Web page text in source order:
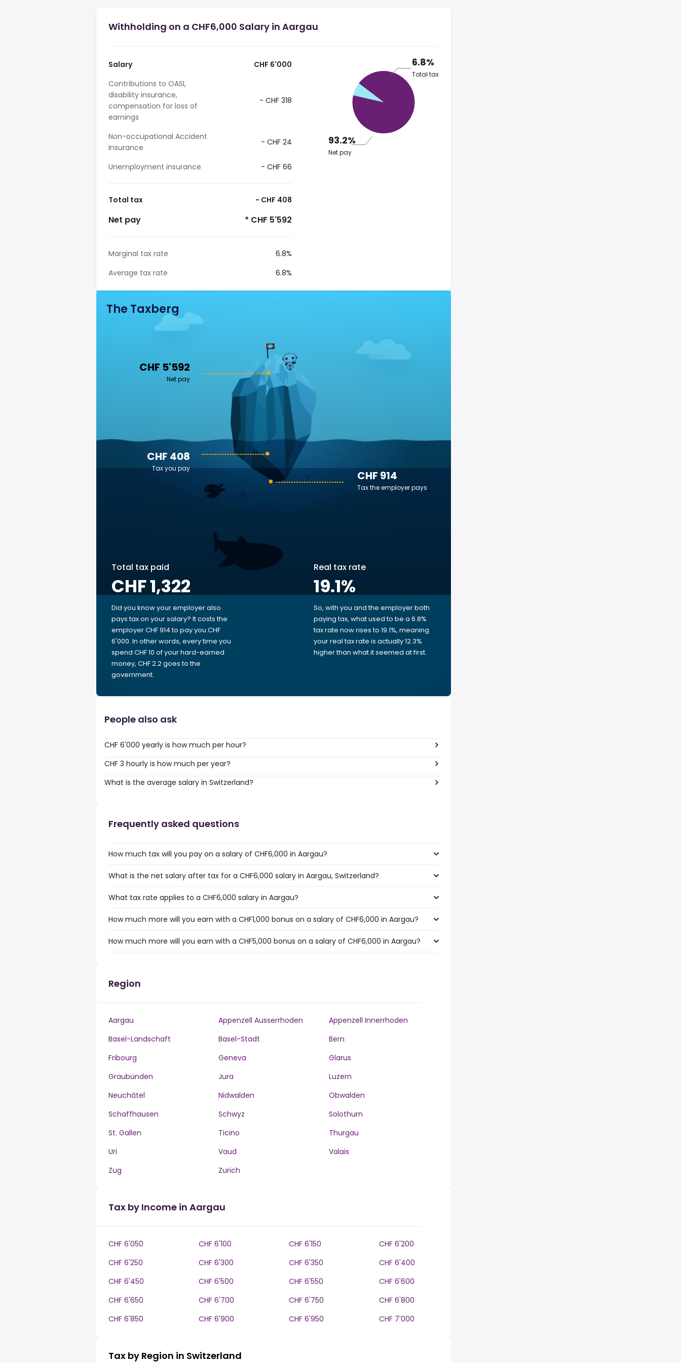
Withholding on a CHF6,000 Salary in Aargau
Salary
CHF 6'000
Contributions to OASI,
disability insurance,
compensation for loss of
earnings
- CHF 318
Non-occupational Accident
Insurance
- CHF 24
Unemployment insurance - CHF 66
Total tax - CHF 408
Net pay * CHF 5'592
Marginal tax rate
6.8%
Average tax rate
6.8%
6.8%
Total tax
93.2%
Net pay
The Taxberg
CHF 5'592
Net pay
CHF 914
Tax the employer pays
CHF 408
Tax you pay
Total tax paid
CHF 1,322
Did you know your employer also
pays tax on your salary? It costs the
employer CHF 914 to pay you CHF
6'000. In other words, every time you
spend CHF 10 of your hard-earned
money, CHF 2.2 goes to the
government.
Real tax rate
19.1%
So, with you and the employer both
paying tax, what used to be a 6.8%
tax rate now rises to 19.1%, meaning
your real tax rate is actually 12.3%
higher than what it seemed at first.
People also ask
CHF 6'000 yearly is how much per hour?
CHF 3 hourly is how much per year?
What is the average salary in Switzerland?
Frequently asked questions
How much tax will you pay on a salary of CHF6,000 in Aargau?
What is the net salary after tax for a CHF6,000 salary in Aargau, Switzerland?
What tax rate applies to a CHF6,000 salary in Aargau?
How much more will you earn with a CHF1,000 bonus on a salary of CHF6,000 in Aargau?
How much more will you earn with a CHF5,000 bonus on a salary of CHF6,000 in Aargau?
Region
Aargau Appenzell Ausserrhoden
Appenzell Innerrhoden
Basel-Landschaft
Basel-Stadt
Bern
Fribourg
Geneva
Glarus
Graubünden
Jura
Luzern
Neuchâtel
Nidwalden
Obwalden
Schaffhausen
Schwyz
Solothurn
St. Gallen
Ticino
Thurgau
Uri
Vaud
Valais
Zug
Zurich
Tax by Income in Aargau
CHF 6'050 CHF 6'100 CHF 6'150
CHF 6'200
CHF 6'250
CHF 6'300 CHF 6'350
CHF 6'400
CHF 6'450
CHF 6'500 CHF 6'550
CHF 6'600
CHF 6'650
CHF 6'700 CHF 6'750
CHF 6'800
CHF 6'850
CHF 6'900 CHF 6'950 CHF 7'000
Tax by Region in Switzerland